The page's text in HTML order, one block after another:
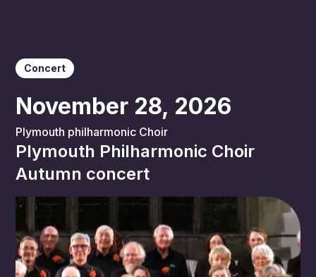
Concert
November 28, 2026
Plymouth philharmonic Choir
Plymouth Philharmonic Choir
Autumn concert